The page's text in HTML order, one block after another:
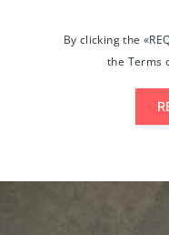
By clicking the
the Terms